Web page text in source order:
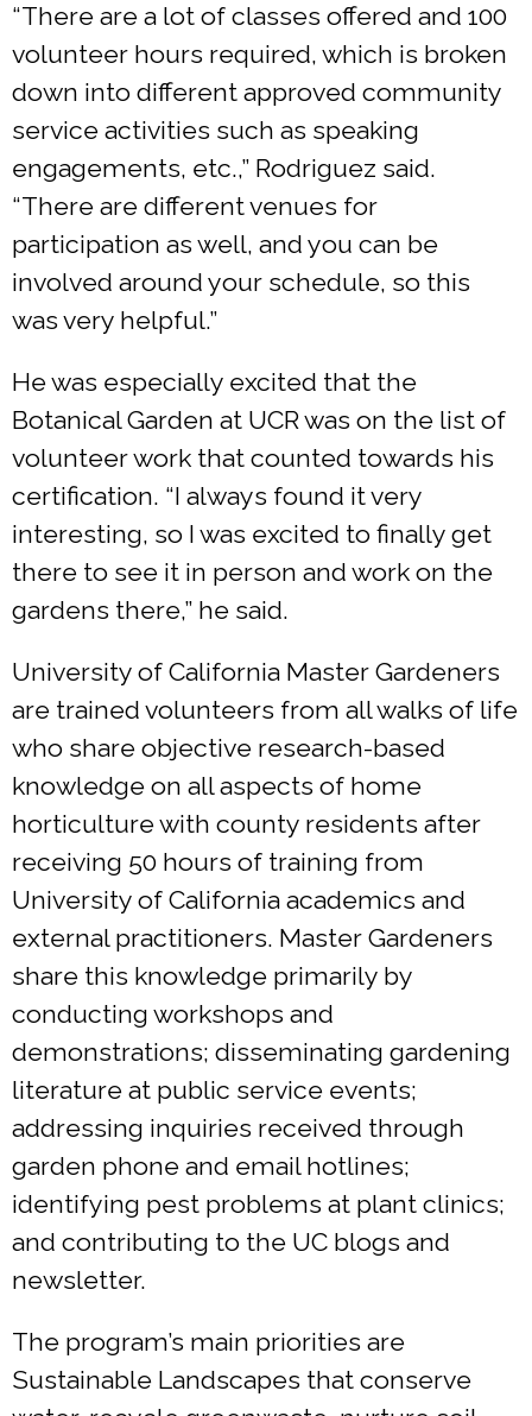
“There are a lot of classes offered and 100
volunteer hours required, which is broken
down into different approved community
service activities such as speaking
engagements, etc.,” Rodriguez said.
“There are different venues for
participation as well, and you can be
involved around your schedule, so this
was very helpful.”
He was especially excited that the
Botanical Garden at UCR was on the list of
volunteer work that counted towards his
certification. “I always found it very
interesting, so I was excited to finally get
there to see it in person and work on the
gardens there,” he said.
University of California Master Gardeners
are trained volunteers from all walks of life
who share objective research-based
knowledge on all aspects of home
horticulture with county residents after
receiving 50 hours of training from
University of California academics and
external practitioners. Master Gardeners
share this knowledge primarily by
conducting workshops and
demonstrations; disseminating gardening
literature at public service events;
addressing inquiries received through
garden phone and email hotlines;
identifying pest problems at plant clinics;
and contributing to the UC blogs and
newsletter.
The program’s main priorities are
Sustainable Landscapes that conserve